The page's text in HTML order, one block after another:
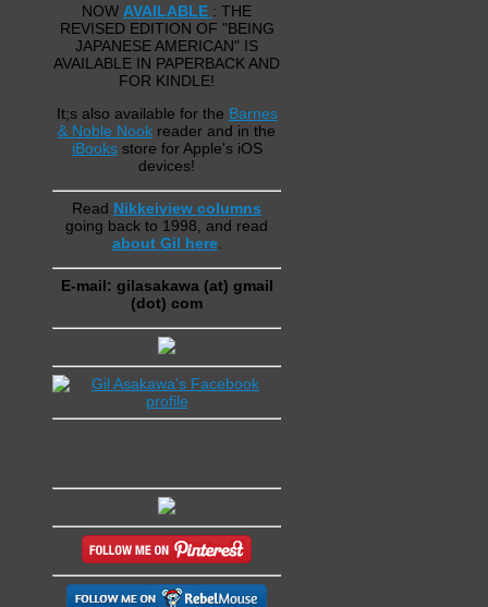
NOW AVAILABLE : THE
REVISED EDITION OF "BEING
JAPANESE AMERICAN" IS
AVAILABLE IN PAPERBACK AND
FOR KINDLE!
It;s also available for the Barnes
& Noble Nook reader and in the
iBooksstore for Apple's iOS
devices!
Read Nikkeiview columns
going back to 1998, and read
about Gil here.
E-mail: gilasakawa (at) gmail
(dot) com